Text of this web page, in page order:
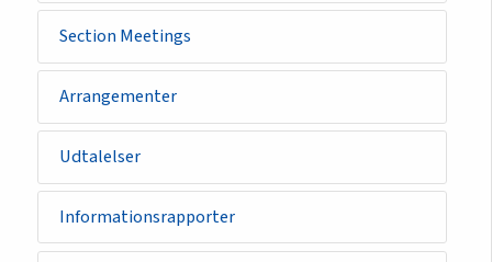
Section Meetings
Arrangementer
Udtalelser
Informationsrapporter